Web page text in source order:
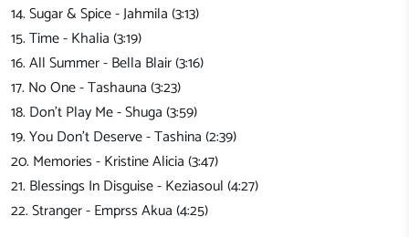
14. Sugar & Spice - Jahmila (3:13)
15. Time - Khalia (3:19)
16. All Summer - Bella Blair (3:16)
17. No One - Tashauna (3:23)
18. Don't Play Me - Shuga (3:59)
19. You Don't Deserve - Tashina (2:39)
20. Memories - Kristine Alicia (3:47)
21. Blessings In Disguise - Keziasoul (4:27)
22. Stranger - Emprss Akua (4:25)